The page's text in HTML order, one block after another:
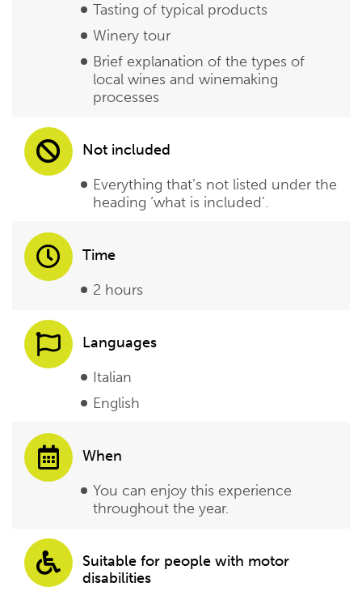
Tasting of typical products
Winery tour
Brief explanation of the types of
local wines and winemaking
processes
Not included
Everything that’s not listed under the
heading ‘what is included’.
Time
2 hours
Languages
Italian
English
When
You can enjoy this experience
throughout the year.
Suitable for people with motor
disabilities